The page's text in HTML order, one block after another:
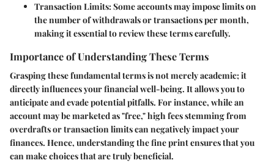
Transaction Limits:Some accounts may impose limits on
the number of withdrawals or transactions per month,
making it essential to review these terms carefully.
Importance of Understanding These Terms
Grasping these fundamental terms is not merely academic; it
directly influences your financial well-being. It allows you to
anticipate and evade potential pitfalls. For instance, while an
account may be marketed as "free," high fees stemming from
overdrafts or transaction limits can negatively impact your
finances. Hence, understanding the fine print ensures that you
can make choices that are truly beneficial.